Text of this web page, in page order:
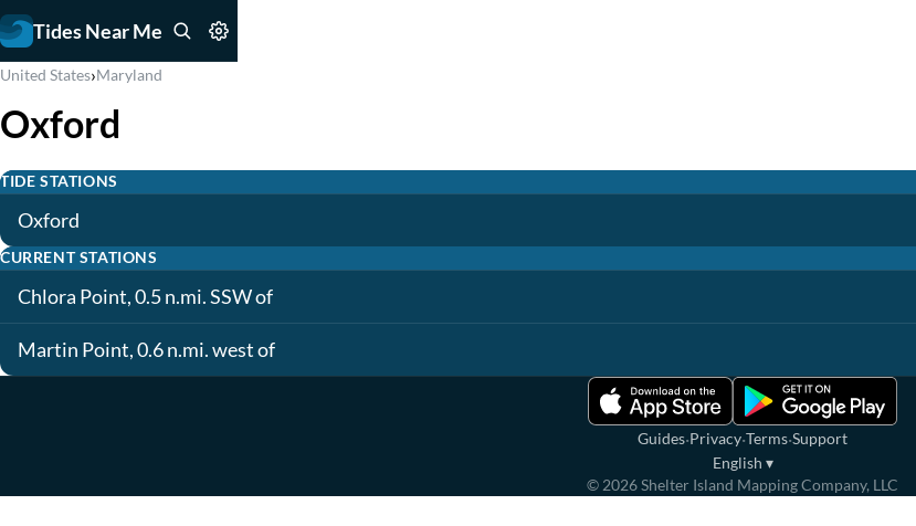
Tides Near Me
United States›Maryland
Oxford
TIDE STATIONS
Oxford
CURRENT STATIONS
Chlora Point, 0.5 n.mi. SSW of
Martin Point, 0.6 n.mi. west of
Guides·Privacy·Terms·Support
English ▾
© 2026Shelter Island Mapping Company, LLC